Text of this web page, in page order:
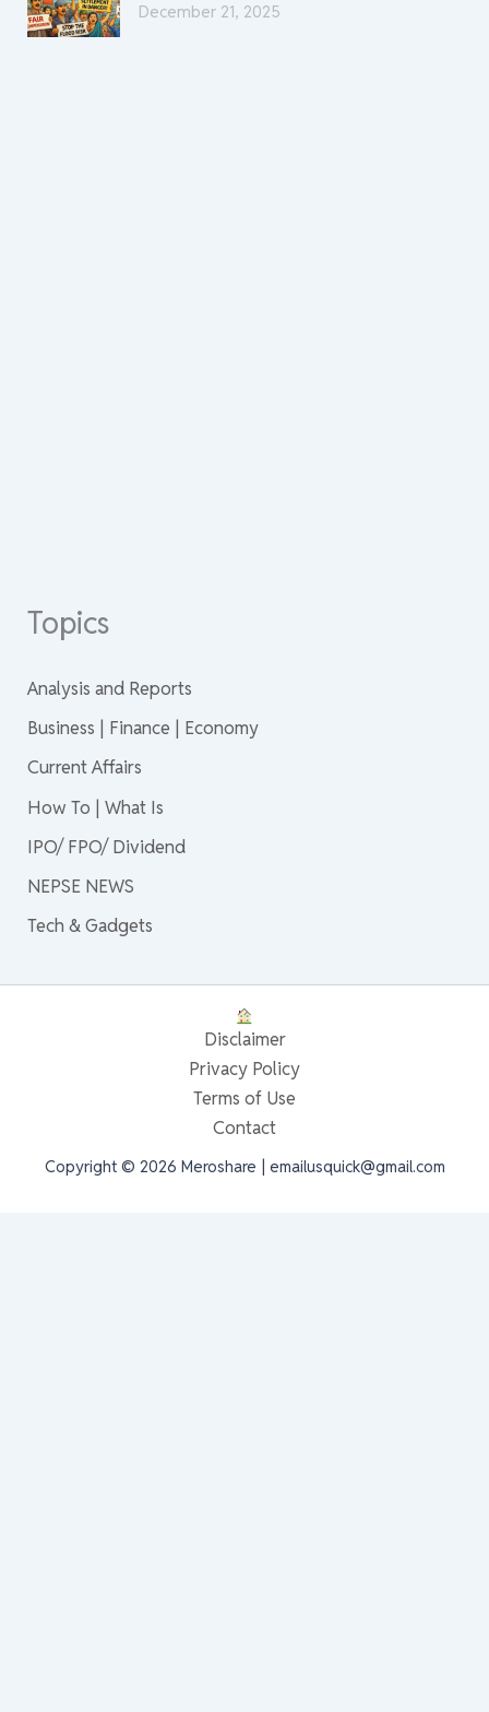
December 21, 2025
Topics
Analysis and Reports
Business | Finance | Economy
Current Affairs
How To | What Is
IPO/ FPO/ Dividend
NEPSE NEWS
Tech & Gadgets
Disclaimer
Privacy Policy
Terms of Use
Contact
Copyright © 2026 Meroshare | emailusquick@gmail.com